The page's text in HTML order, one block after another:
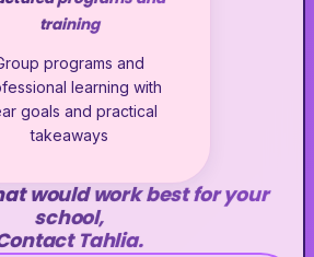
training
programs and
learning with
goals and practical
takeaways
would work best for your
school,
Tahlia.